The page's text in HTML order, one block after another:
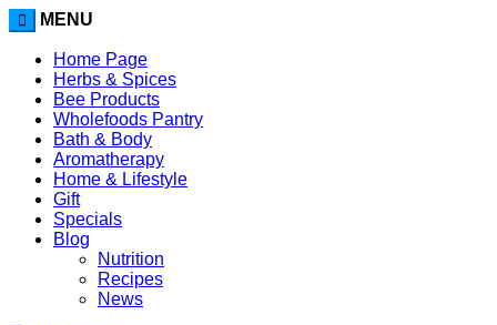
MENU
Home Page
Herbs & Spices
Bee Products
Wholefoods Pantry
Bath & Body
Aromatherapy
Home & Lifestyle
Gift
Specials
Blog
Nutrition
Recipes
News